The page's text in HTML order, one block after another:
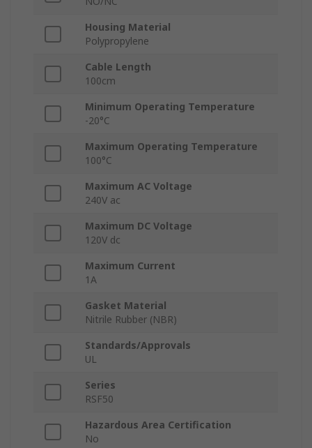
Housing Material
Polypropylene
Cable Length
100cm
Minimum Operating Temperature
-20°C
Maximum Operating Temperature
100°C
Maximum AC Voltage
240V ac
Maximum DC Voltage
120V dc
Maximum Current
1A
Gasket Material
Nitrile Rubber (NBR)
Standards/Approvals
UL
Series
RSF50
Hazardous Area Certification
No